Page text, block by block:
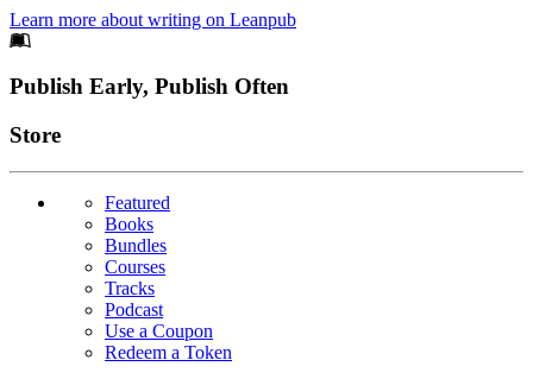
Learn more about writing on Leanpub
Footer
Publish Early, Publish Often
Links
Store
Featured
Books
Bundles
Courses
Tracks
Podcast
Use a Coupon
Redeem a Token